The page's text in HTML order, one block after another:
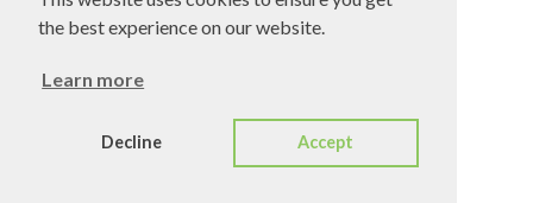
the best experience on our website.
Learn more
Decline Accept